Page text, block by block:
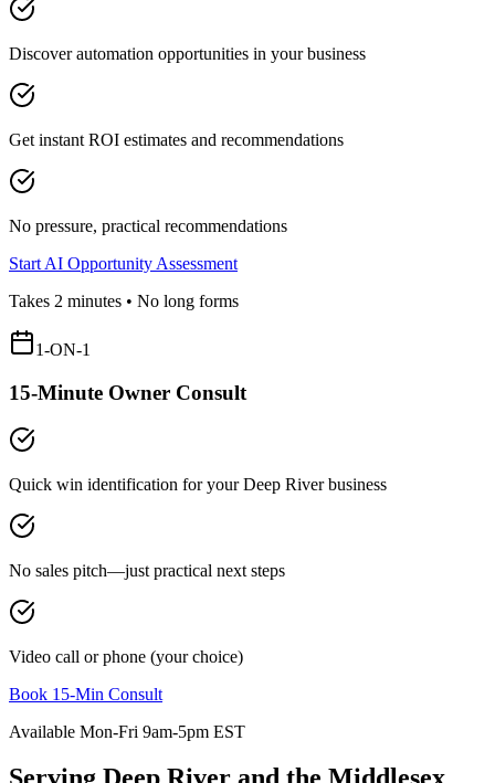
Discover automation opportunities in your business
Get instant ROI estimates and recommendations
No pressure, practical recommendations
Start AI Opportunity Assessment
Takes 2 minutes • No long forms
1-ON-1
15-Minute Owner Consult
Quick win identification for yourDeep Riverbusiness
No sales pitch—just practical next steps
Video call or phone (your choice)
Book 15-Min Consult
Available Mon-Fri 9am-5pm EST